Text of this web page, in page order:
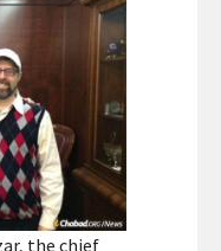
the chief